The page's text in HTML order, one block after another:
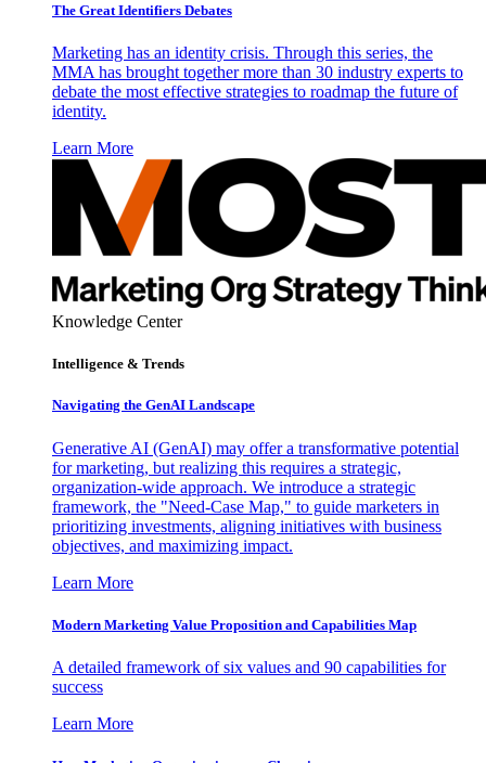
The Great Identifiers Debates
Marketing has an identity crisis. Through this series, the
MMA has brought together more than 30 industry experts to
debate the most effective strategies to roadmap the future of
identity.
Learn More
Knowledge Center
Intelligence & Trends
Navigating the GenAI Landscape
Generative AI (GenAI) may offer a transformative potential
for marketing, but realizing this requires a strategic,
organization-wide approach. We introduce a strategic
framework, the "Need-Case Map," to guide marketers in
prioritizing investments, aligning initiatives with business
objectives, and maximizing impact.
Learn More
Modern Marketing Value Proposition and Capabilities Map
A detailed framework of six values and 90 capabilities for
success
Learn More